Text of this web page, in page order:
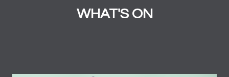
WHAT'S ON